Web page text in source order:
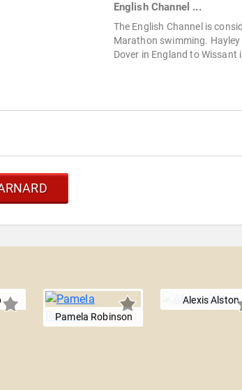
English Channel ...
The English Channel is
Marathon swimming.
Dover in England to Wissant
Pamela Robinson
Alexis Alston